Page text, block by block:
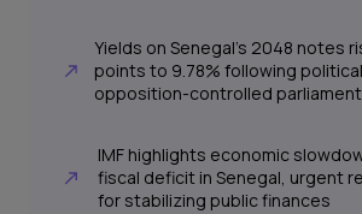
Yields on Senegal's 2048 notes
points to 9.78% following
opposition-controlled
IMF highlights economic
fiscal deficit in Senegal, urgent
for stabilizing public finances